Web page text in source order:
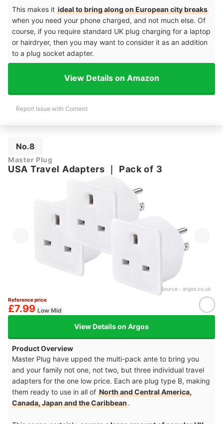
This makes it ideal to bring along on European city breaks
when you need your phone charged, and not much else. Of
course, if you require standard UK plug charging for a laptop
or hairdryer, then you may want to consider it as an addition
to a plug socket adapter.
View Details on Amazon
Report Issue with Content
No.8
Master Plug
USA Travel Adapters Pack of 3
Source： argos.co.uk
Reference price
£7.99 Low Mid
View Details on Argos
Product Overview
Master Plug have upped the multi-pack ante to bring you
and your family not one, not two, but three individual travel
adapters for the one low price. Each are plug type B, making
them ready to use in all of North and Central America,
Canada, Japan and the Caribbean.